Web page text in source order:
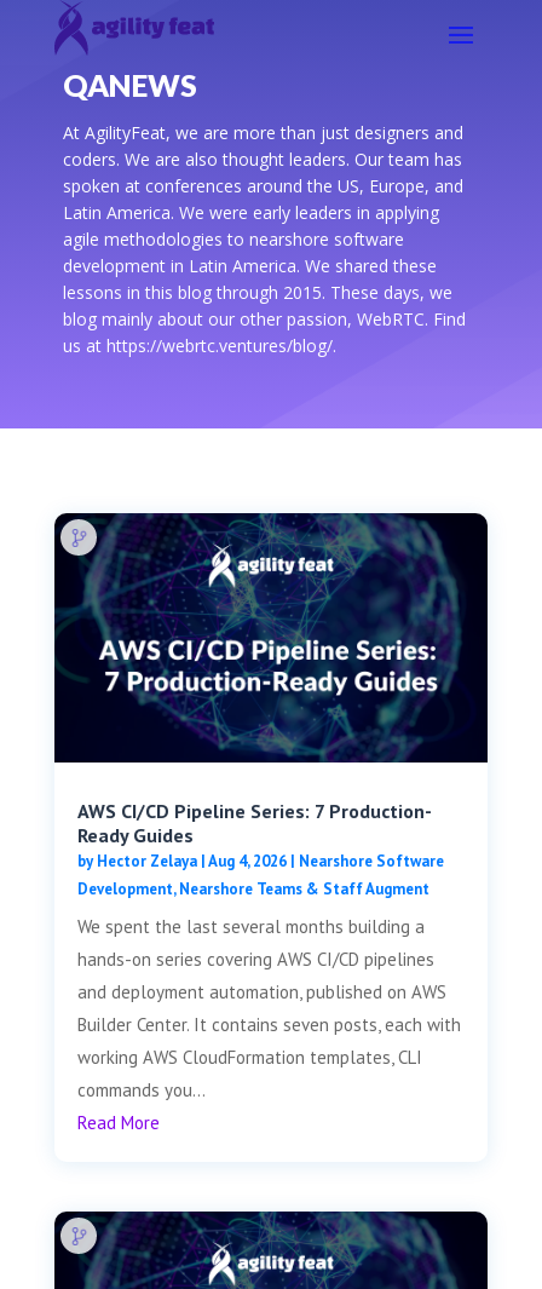
QANEWS
At AgilityFeat, we are more than just designers and
coders. We are also thought leaders. Our team has
spoken at conferences around the US, Europe, and
Latin America. We were early leaders in applying
agile methodologies to nearshore software
development in Latin America. We shared these
lessons in this blog through 2015. These days, we
blog mainly about our other passion, WebRTC. Find
us at https://webrtc.ventures/blog/.
AWS CI/CD Pipeline Series: 7 Production-
Ready Guides
byHector Zelaya|Aug 4, 2026| Nearshore Software
Development,Nearshore Teams & Staff Augment
We spent the last several months building a
hands-on series covering AWS CI/CD pipelines
and deployment automation, published on AWS
Builder Center. It contains seven posts, each with
working AWS CloudFormation templates, CLI
commands you...
Read More